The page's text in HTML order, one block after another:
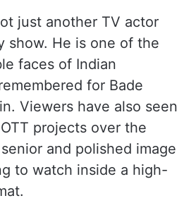
just another TV actor
show. He is one of the
faces of Indian
for Bade
Viewers have also seen
projects over the
and polished image
to watch inside a high-